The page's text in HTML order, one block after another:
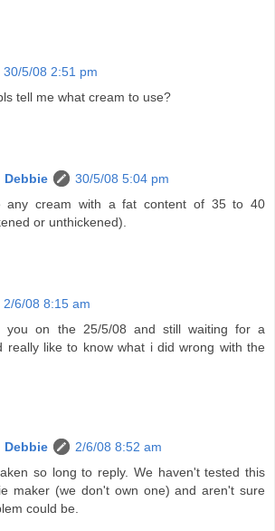
30/5/08 2:51 pm
tell me what cream to use?
Debbie
30/5/08 5:04 pm
any cream with a fat content of 35 to 40
or unthickened).
2/6/08 8:15 am
on the 25/5/08 and still waiting for a
really like to know what i did wrong with the
Debbie
2/6/08 8:52 am
so long to reply. We haven't tested this
maker (we don't own one) and aren't sure
could be.